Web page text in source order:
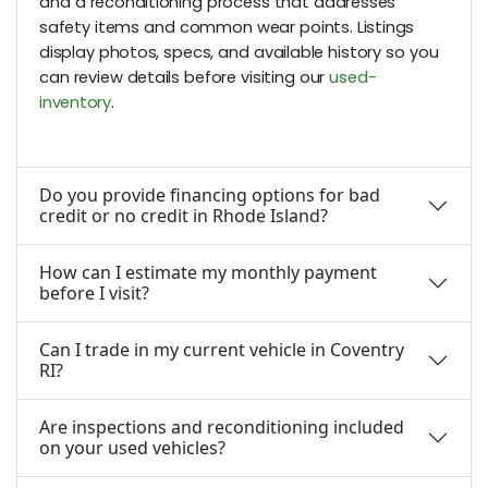
safety items and common wear points. Listings
display photos, specs, and available history so you
can review details before visiting ourused-
inventory.
Do you provide financing options for bad
credit or no credit in Rhode Island?
How can I estimate my monthly payment
before I visit?
Can I trade in my current vehicle in Coventry
RI?
Are inspections and reconditioning included
on your used vehicles?